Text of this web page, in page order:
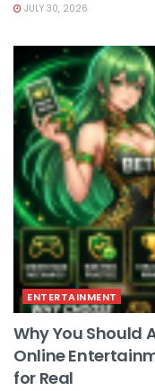
JULY 30, 2026
ENTERTAINMENT
Why You Should
Online
for Real